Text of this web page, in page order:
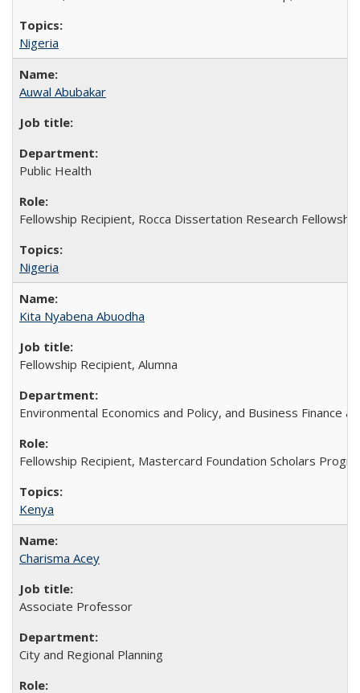
Nigeria
Auwal Abubakar
Public Health
Fellowship Recipient, Rocca Dissertation Research Fellowship
Nigeria
Kita Nyabena Abuodha
Fellowship Recipient, Alumna
Environmental Economics and Policy, and Business Finance
Fellowship Recipient, Mastercard Foundation Scholars
Kenya
Charisma Acey
Associate Professor
City and Regional Planning